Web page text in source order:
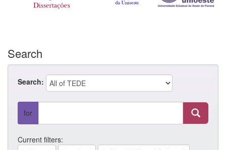
Search
Search:
for
Current filters: